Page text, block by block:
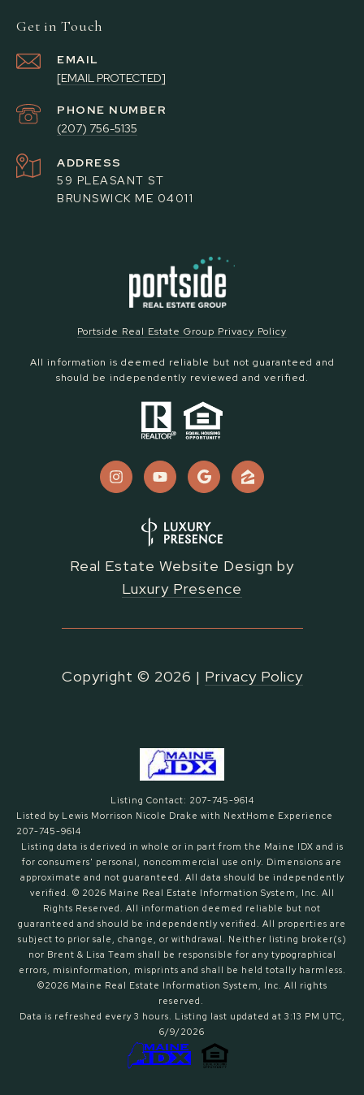
Get in Touch
EMAIL
[EMAIL PROTECTED]
PHONE NUMBER
(207) 756-5135
ADDRESS
59 PLEASANT ST
BRUNSWICK ME 04011
Portside Real Estate Group Privacy Policy
All information is deemed reliable but not guaranteed and
should be independently reviewed and verified.
Real Estate Website Design by
Luxury Presence
Copyright © 2026 | Privacy Policy
Listing Contact: 207-745-9614
Listed by Lewis Morrison Nicole Drake with NextHome Experience
207-745-9614
Listing data is derived in whole or in part from the Maine IDX and is
for consumers' personal, noncommercial use only. Dimensions are
approximate and not guaranteed. All data should be independently
verified. © 2026 Maine Real Estate Information System, Inc. All
Rights Reserved. All information deemed reliable but not
guaranteed and should be independently verified. All properties are
subject to prior sale, change, or withdrawal. Neither listing broker(s)
nor Brent & Lisa Team shall be responsible for any typographical
errors, misinformation, misprints and shall be held totally harmless.
©2026 Maine Real Estate Information System, Inc. All rights
reserved.
Data is refreshed every 3 hours. Listing last updated at 3:13 PM UTC,
6/9/2026